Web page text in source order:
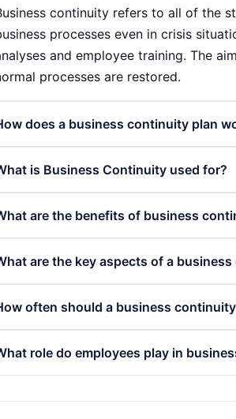
continuity refers to all of the
processes even in crisis
and employee training. The
processes are restored.
does a business continuity plan
Risk mitigation strategies are
and that employees are well
is Business Continuity used for?
includes planning and preparing
resilience.
are the benefits of business
processes to be restored
for unforeseen events and
are the key aspects of a
and recovery plans and
minimise the impact.
often should a business
be made following significant
all employees are well prepared.
role do employees play in
are essential to ensure that they